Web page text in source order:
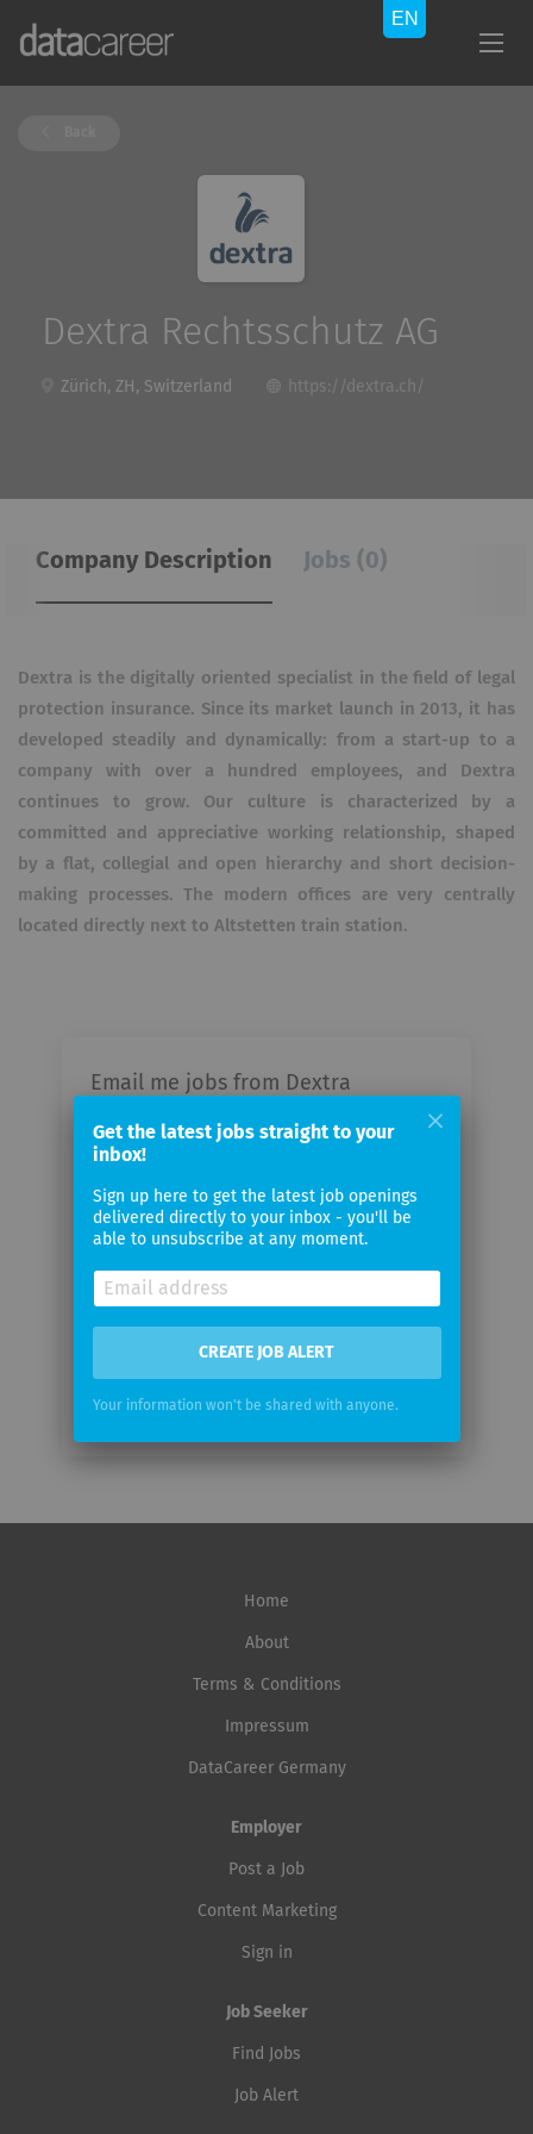
Dextra Rechtsschutz AG
Zürich, ZH, Switzerland https://dextra.ch/
Company Description Jobs (0)
Dextra is the digitally oriented specialist in the field of legal
protection insurance. Since its market launch in 2013, it has
developed steadily and dynamically: from a start-up to a
company with over a hundred employees, and Dextra
continues to grow. Our culture is characterized by a
committed and appreciative working relationship, shaped
by a flat, collegial and open hierarchy and short decision-
making processes. The modern offices are very centrally
located directly next to Altstetten train station.
Email me jobs from Dextra
email
Email
frequency
Home
About
Terms & Conditions
Impressum
DataCareer Germany
Employer
Post a Job
Content Marketing
Sign in
Job Seeker
Find Jobs
Job Alert
Get the latest jobs straight to your
inbox!
Sign up here to get the latest job openings
delivered directly to your inbox - you'll be
able to unsubscribe at any moment.
CREATE JOB ALERT
Your information won't be shared with anyone.